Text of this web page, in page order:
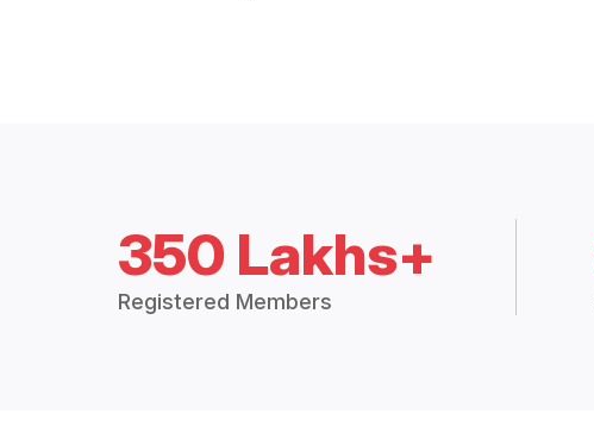
350 Lakhs+
Registered Members